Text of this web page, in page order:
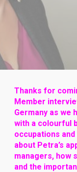
Thanks for
Member
Germany as we
with a colourful
occupations
about Petra’s
managers, how
and the